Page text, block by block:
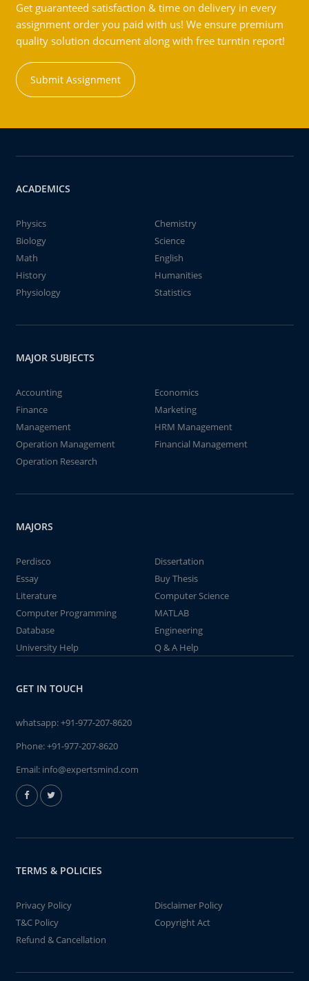
Get guaranteed satisfaction & time on delivery in every
assignment order you paid with us! We ensure premium
quality solution document along with free turntin report!
Submit Assignment
ACADEMICS
Physics
Chemistry
Biology
Science
Math
English
History
Humanities
Physiology
Statistics
MAJOR SUBJECTS
Accounting
Economics
Finance
Marketing
Management
HRM Management
Operation Management
Financial Management
Operation Research
MAJORS
Perdisco
Dissertation
Essay
Buy Thesis
Literature
Computer Science
Computer Programming
MATLAB
Database
Engineering
University Help
Q & A Help
GET IN TOUCH
whatsapp:+91-977-207-8620
Phone:+91-977-207-8620
Email: info@expertsmind.com
TERMS & POLICIES
Privacy Policy
Disclaimer Policy
T&C Policy
Copyright Act
Refund & Cancellation